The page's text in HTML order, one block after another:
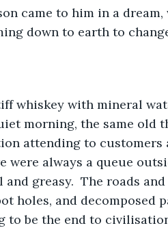
came to him in a
down to earth to
whiskey with mineral
morning, the same old
attending to customers
were always a queue
greasy.  The roads
holes, and decomposed
be the end to